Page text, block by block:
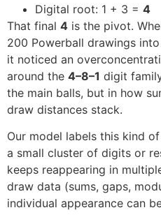
Digital root: 1 + 3 = 4
That final 4 is the pivot.
200 Powerball drawings
it noticed an
around the 4–8–1 digit
the main balls, but in how
draw distances stack.
Our model labels this kind
a small cluster of digits or
keeps reappearing in
draw data (sums, gaps,
individual appearance can